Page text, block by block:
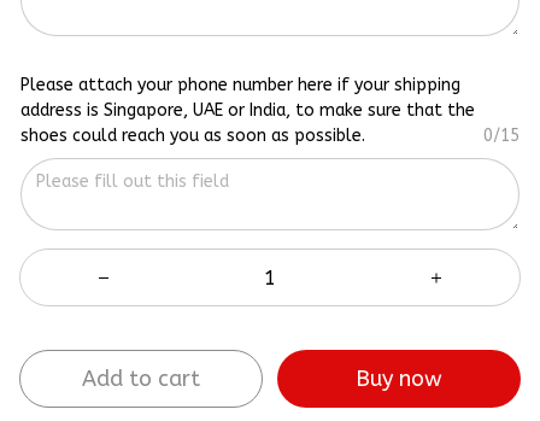
Please attach your phone number here if your shipping
address is Singapore, UAE or India, to make sure that the
shoes could reach you as soon as possible.
0/15
Add to cart Buy now